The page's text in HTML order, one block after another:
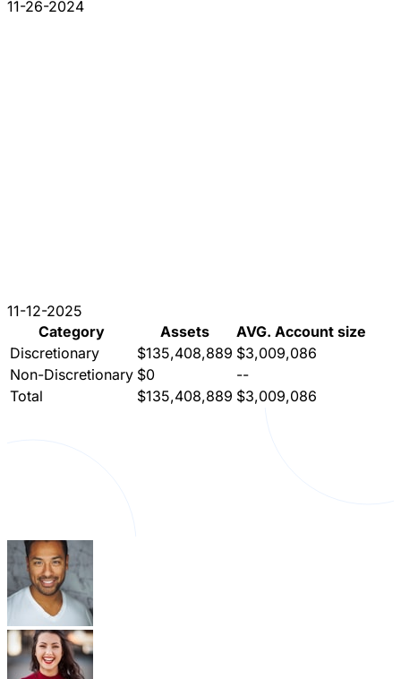
11-26-2024
11-12-2025
Category
Assets
AVG. Account size
Discretionary
$135,408,889 $3,009,086
Non-Discretionary $0
--
Total
$135,408,889 $3,009,086